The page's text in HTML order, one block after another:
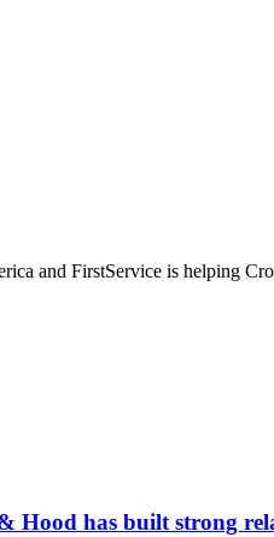
and FirstService is helping
Hood has built strong